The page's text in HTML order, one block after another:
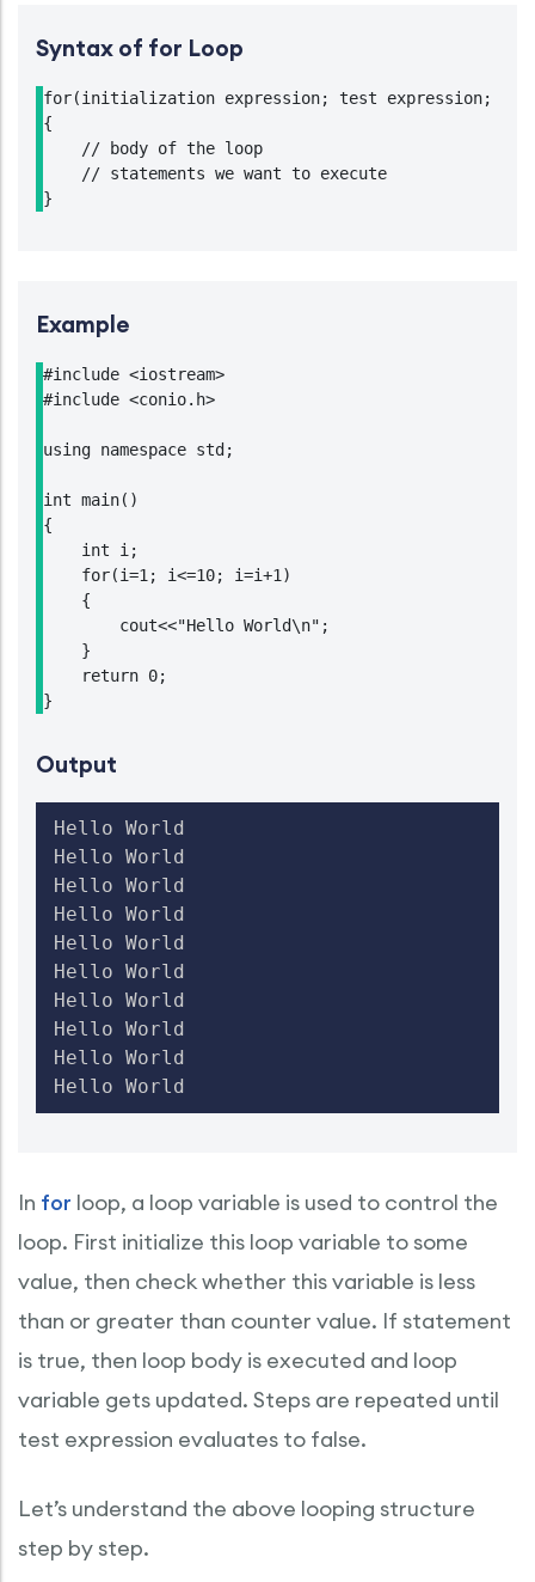
Syntax of for Loop
for(initialization expression; test expression;
{
    // body of the loop
    // statements we want to execute
Example
#include <iostream>
#include <conio.h>
using namespace std;
int main()
{
    int i;
    for(i=1; i<=10; i=i+1)
    {
        cout<<"Hello World\n";
    }
    return 0;
}
Output
Hello World
Hello World
Hello World
Hello World
Hello World
Hello World
Hello World
Hello World
Hello World
Hello World
In for loop, a loop variable is used to control the
loop. First initialize this loop variable to some
value, then check whether this variable is less
than or greater than counter value. If statement
is true, then loop body is executed and loop
variable gets updated. Steps are repeated until
test expression evaluates to false.
Let’s understand the above looping structure
step by step.